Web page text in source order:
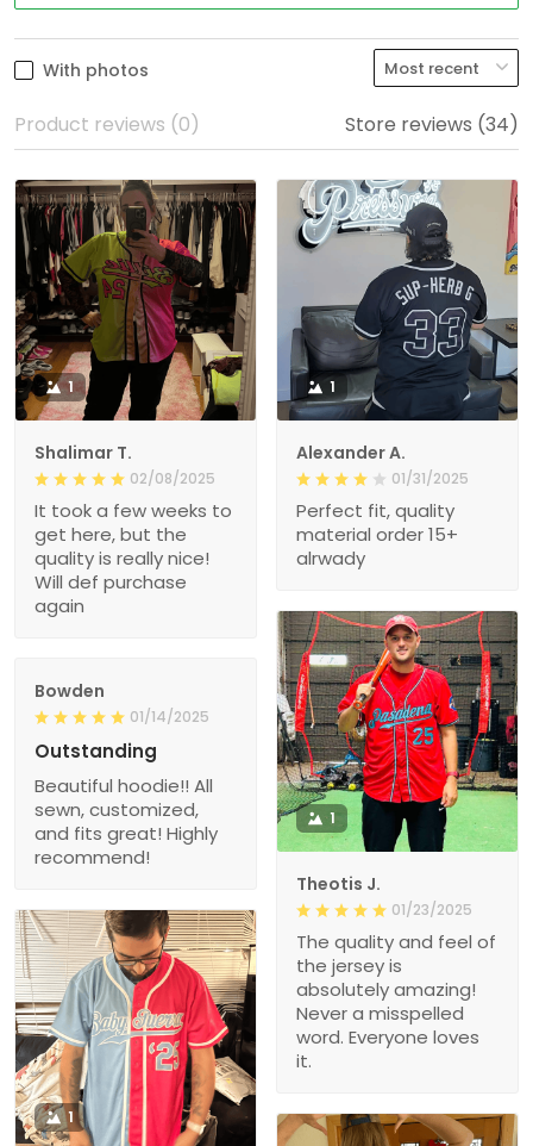
With photos
Product reviews (0) Store reviews (34)
1
Shalimar T.
02/08/2025
It took a few weeks to
get here, but the
quality is really nice!
Will def purchase
again
1
Alexander A.
01/31/2025
Perfect fit, quality
material order 15+
alrwady
1
Theotis J.
01/23/2025
The quality and feel of
the jersey is
absolutely amazing!
Never a misspelled
word. Everyone loves
it.
Bowden
01/14/2025
Outstanding
Beautiful hoodie!! All
sewn, customized,
and fits great! Highly
recommend!
1